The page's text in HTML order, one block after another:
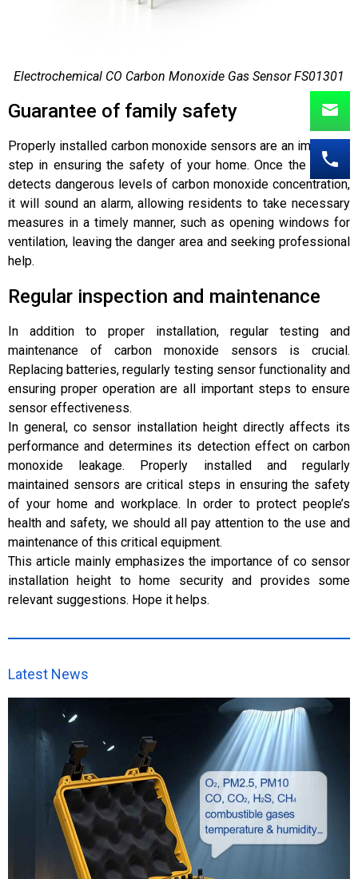
Electrochemical CO Carbon Monoxide Gas Sensor FS01301
Guarantee of family safety
Properly installed carbon monoxide sensors are an important
step in ensuring the safety of your home. Once the sensor
detects dangerous levels of carbon monoxide concentration,
it will sound an alarm, allowing residents to take necessary
measures in a timely manner, such as opening windows for
ventilation, leaving the danger area and seeking professional
help.
Regular inspection and maintenance
In addition to proper installation, regular testing and
maintenance of carbon monoxide sensors is crucial.
Replacing batteries, regularly testing sensor functionality and
ensuring proper operation are all important steps to ensure
sensor effectiveness.
In general, co sensor installation height directly affects its
performance and determines its detection effect on carbon
monoxide leakage. Properly installed and regularly
maintained sensors are critical steps in ensuring the safety
of your home and workplace. In order to protect people’s
health and safety, we should all pay attention to the use and
maintenance of this critical equipment.
This article mainly emphasizes the importance of co sensor
installation height to home security and provides some
relevant suggestions. Hope it helps.
Latest News